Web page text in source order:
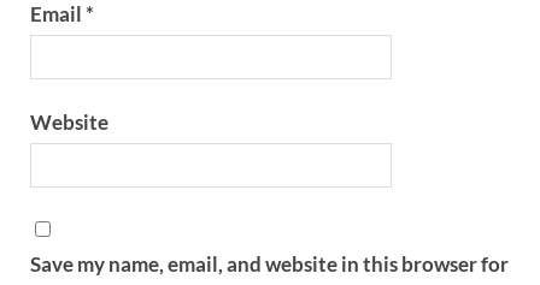
Email*
Website
Save my name, email, and website in this browser for